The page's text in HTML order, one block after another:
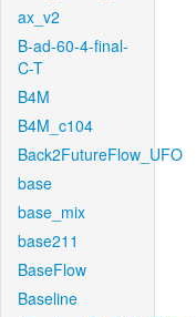
ax_v2
B-ad-60-4-final-
C-T
B4M
B4M_c104
Back2FutureFlow_UFO
base
base_mix
base211
BaseFlow
Baseline